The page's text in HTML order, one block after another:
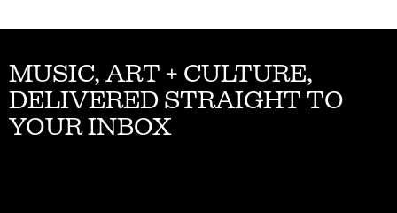
MUSIC, ART + CULTURE,
DELIVERED STRAIGHT TO
YOUR INBOX